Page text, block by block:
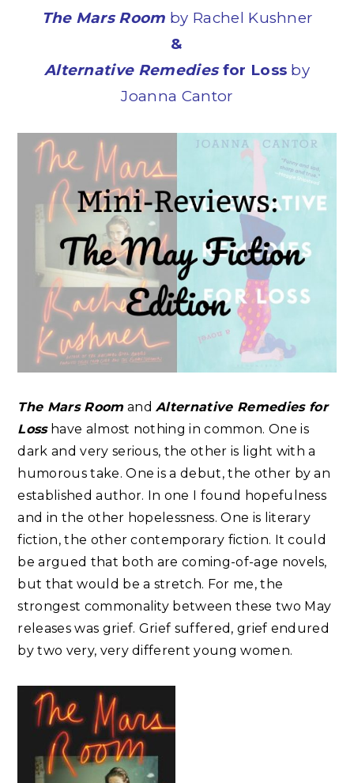
The Mars Room by Rachel Kushner
&
Alternative Remediesfor Loss by
Joanna Cantor
The Mars Room andAlternative Remedies for
Losshave almost nothing in common. One is
dark and very serious, the other is light with a
humorous take. One is a debut, the other by an
established author. In one I found hopefulness
and in the other hopelessness. One is literary
fiction, the other contemporary fiction. It could
be argued that both are coming-of-age novels,
but that would be a stretch. For me, the
strongest commonality between these two May
releases was grief. Grief suffered, grief endured
by two very, very different young women.